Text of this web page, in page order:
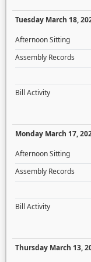
Tuesday March 18,
Afternoon Sitting
Assembly Records
Bill Activity
Monday March 17,
Afternoon Sitting
Assembly Records
Bill Activity
Thursday March 13,